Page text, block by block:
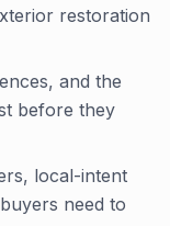
restoration
and the
before they
local-intent
need to